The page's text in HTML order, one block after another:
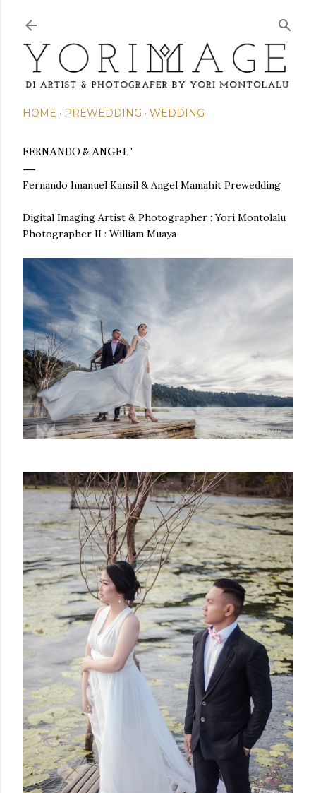
HOME PREWEDDING WEDDING
FERNANDO & ANGEL '
Fernando Imanuel Kansil & Angel Mamahit Prewedding
Digital Imaging Artist & Photographer :Yori Montolalu
Photographer II : William Muaya